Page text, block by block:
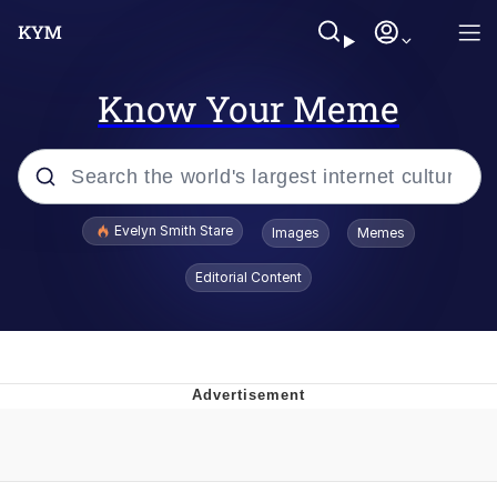
Know Your Meme
Popular searches
Doomer
Evelyn Smith Stare Images Memes
Editorial Content